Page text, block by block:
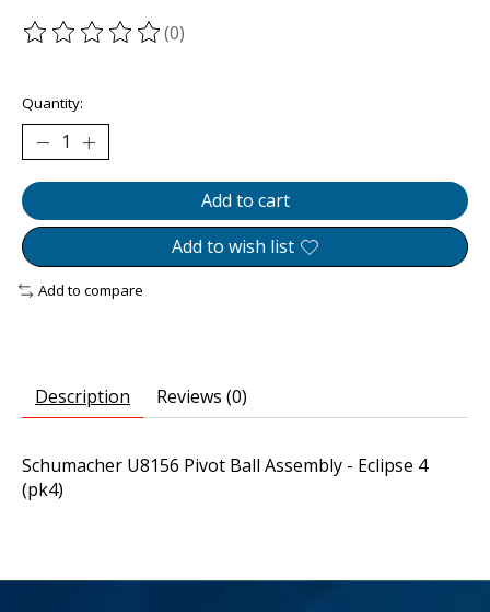
The rating of this product is
(0)
Quantity:
Add to cart
Add to wish list
Add to compare
Description Reviews (0)
Schumacher U8156 Pivot Ball Assembly - Eclipse 4
(pk4)